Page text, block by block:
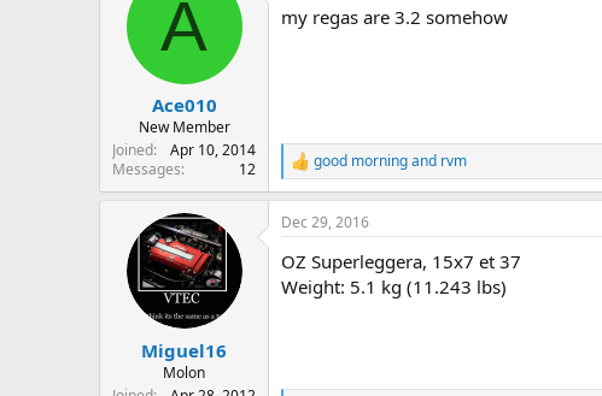
i
A
Ace010
New Member
Joined
Apr 10, 2014
Messages
12
my regas are 3.2 somehow
R
e
a
c
i
o
good morningand rvm
Miguel16
Molon
Dec 29, 2016
OZ Superleggera, 15x7 et 37
Weight: 5.1 kg (11.243 lbs)